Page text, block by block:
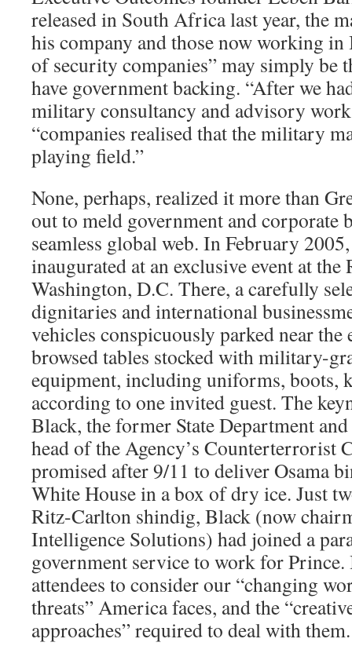
released in South Africa last year, the
his company and those now working in
of security companies” may simply be
have government backing. “After we
military consultancy and advisory
“companies realised that the military
playing field.”
None, perhaps, realized it more than
out to meld government and corporate
seamless global web. In February
inaugurated at an exclusive event at
Washington, D.C. There, a carefully
dignitaries and international
vehicles conspicuously parked near the
browsed tables stocked with military-
equipment, including uniforms, boots,
according to one invited guest. The
Black, the former State Department
head of the Agency’s Counterterrorist
promised after 9/11 to deliver Osama
White House in a box of dry ice. Just
Ritz-Carlton shindig, Black (now
Intelligence Solutions) had joined a
government service to work for Prince.
attendees to consider our “changing
threats” America faces, and the
approaches” required to deal with them.